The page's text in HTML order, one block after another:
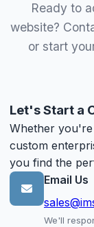
Ready to
website?
or start
Let's Start a
Whether
custom
you find the
Email Us
We'll